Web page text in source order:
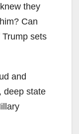
they
Can
sets
and
deep state